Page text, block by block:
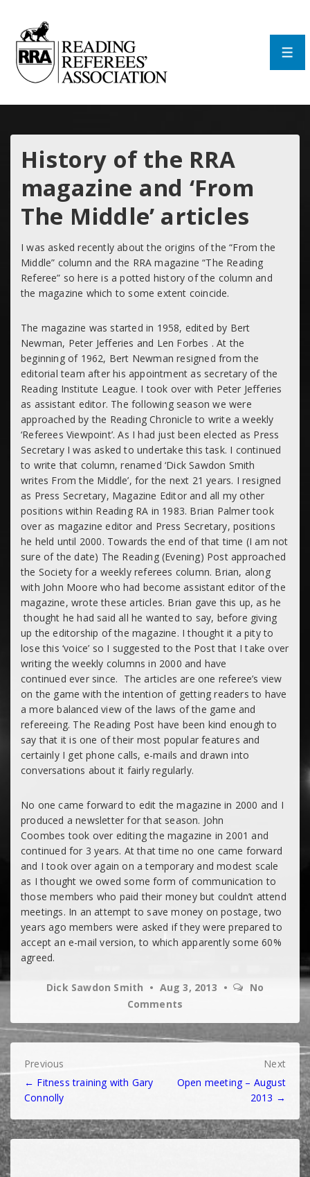
Main
Content
History of the RRA
magazine and ‘From
The Middle’ articles
I was asked recently about the origins of the “From the
Middle” column and the RRA magazine “The Reading
Referee” so here is a potted history of the column and
the magazine which to some extent coincide.
The magazine was started in 1958, edited by Bert
Newman, Peter Jefferies and Len Forbes . At the
beginning of 1962, Bert Newman resigned from the
editorial team after his appointment as secretary of the
Reading Institute League. I took over with Peter Jefferies
as assistant editor. The following season we were
approached by the Reading Chronicle to write a weekly
‘Referees Viewpoint’. As I had just been elected as Press
Secretary I was asked to undertake this task. I continued
to write that column, renamed ‘Dick Sawdon Smith
writes From the Middle’, for the next 21 years. I resigned
as Press Secretary, Magazine Editor and all my other
positions within Reading RA in 1983. Brian Palmer took
over as magazine editor and Press Secretary, positions
he held until 2000. Towards the end of that time (I am not
sure of the date) The Reading (Evening) Post approached
the Society for a weekly referees column. Brian, along
with John Moore who had become assistant editor of the
magazine, wrote these articles. Brian gave this up, as he
thought he had said all he wanted to say, before giving
up the editorship of the magazine. I thought it a pity to
lose this ‘voice’ so I suggested to the Post that I take over
writing the weekly columns in 2000 and have
continued ever since. The articles are one referee’s view
on the game with the intention of getting readers to have
a more balanced view of the laws of the game and
refereeing. The Reading Post have been kind enough to
say that it is one of their most popular features and
certainly I get phone calls, e-mails and drawn into
conversations about it fairly regularly.
No one came forward to edit the magazine in 2000 and I
produced a newsletter for that season. John
Coombes took over editing the magazine in 2001 and
continued for 3 years. At that time no one came forward
and I took over again on a temporary and modest scale
as I thought we owed some form of communication to
those members who paid their money but couldn’t attend
meetings. In an attempt to save money on postage, two
years ago members were asked if they were prepared to
accept an e-mail version, to which apparently some 60%
agreed.
Dick Sawdon Smith Aug 3, 2013
No
Comments
Post
navigation
Previous
← Fitness training with Gary
Connolly
Next
Open meeting – August
2013 →